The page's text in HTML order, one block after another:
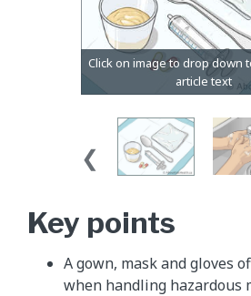
Key points
A gown, mask and gloves
when handling hazardous